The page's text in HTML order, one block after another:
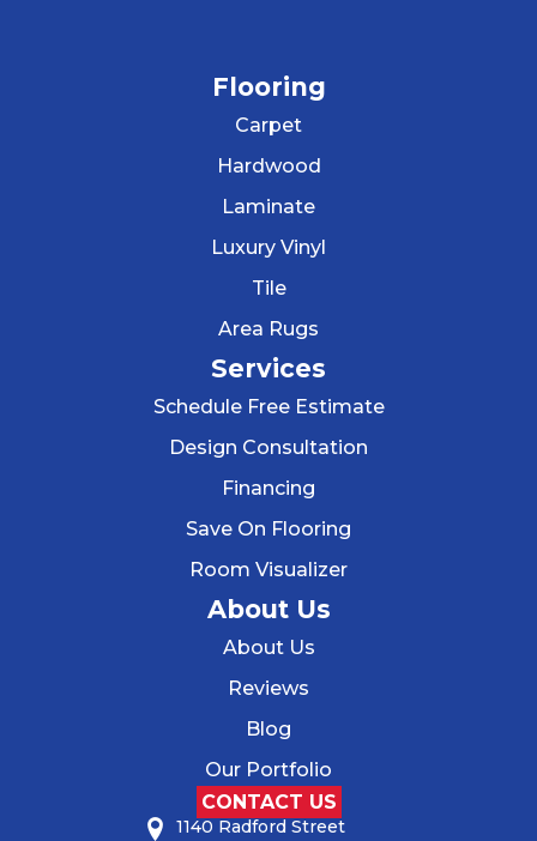
Flooring
Carpet
Hardwood
Laminate
Luxury Vinyl
Tile
Area Rugs
Services
Schedule Free Estimate
Design Consultation
Financing
Save On Flooring
Room Visualizer
About Us
About Us
Reviews
Blog
Our Portfolio
CONTACT US
1140 Radford Street